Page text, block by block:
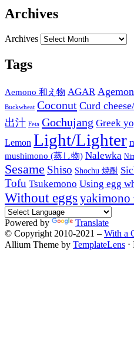
Archives
Archives
Tags
Aemono 和え物 AGAR
Buckwheat Coconut Curd
出汁 Feta Gochujang Greek
Lemon Light/Lighter
mushimono (蒸し物) Nalewka
Sesame Shiso Shochu 焼酎
Tofu Tsukemono Using egg
Without eggs
Powered by
Translate
© Copyright 2010-2021 – With a
Allium Theme by TemplateLens ⋅